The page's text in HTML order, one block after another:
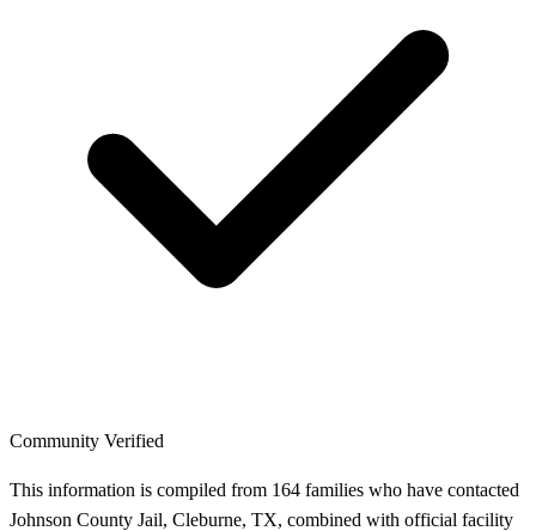
Community Verified
This information is compiled from 164 families who have contacted
Johnson County Jail, Cleburne, TX, combined with official facility